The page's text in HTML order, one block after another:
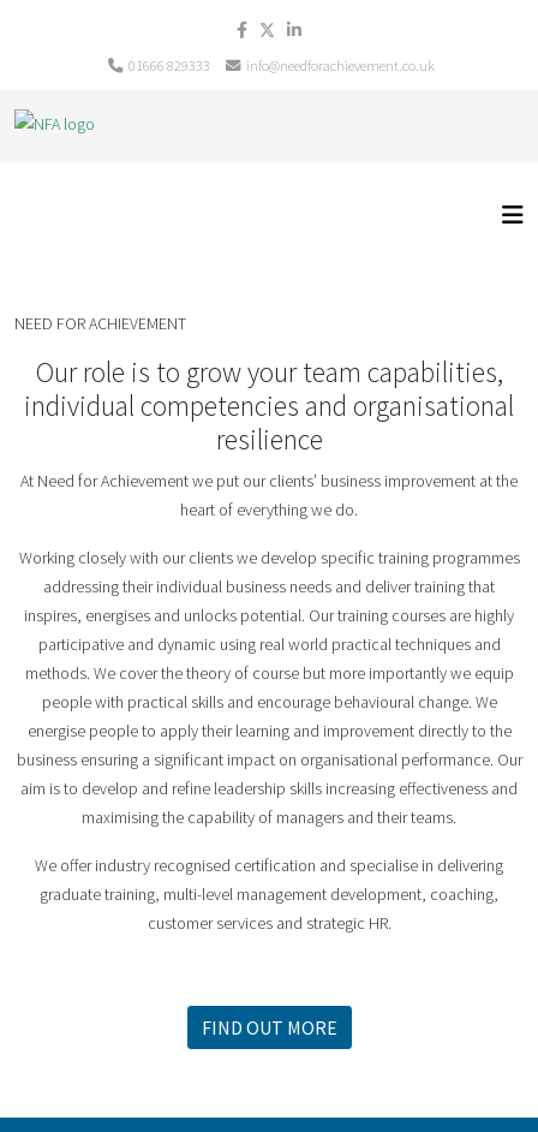
01666 829333 info@needforachievement.co.uk
NEED FOR ACHIEVEMENT
Our role is to grow your team capabilities,
individual competencies and organisational
resilience
At Need for Achievement we put our clients’ business improvement at the
heart of everything we do.
Working closely with our clients we develop specific training programmes
addressing their individual business needs and deliver training that
inspires, energises and unlocks potential. Our training courses are highly
participative and dynamic using real world practical techniques and
methods. We cover the theory of course but more importantly we equip
people with practical skills and encourage behavioural change. We
energise people to apply their learning and improvement directly to the
business ensuring a significant impact on organisational performance. Our
aim is to develop and refine leadership skills increasing effectiveness and
maximising the capability of managers and their teams.
We offer industry recognised certification and specialise in delivering
graduate training, multi-level management development, coaching,
customer services and strategic HR.
FIND OUT MORE